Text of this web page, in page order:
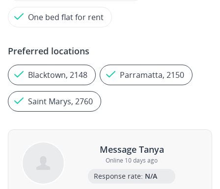
One bed flat for rent
Preferred locations
Blacktown, 2148 Parramatta, 2150
Saint Marys, 2760
Message Tanya
Online 10 days ago
Response rate: N/A